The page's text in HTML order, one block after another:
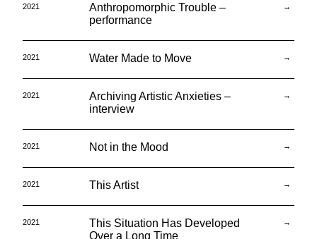
2021
Anthropomorphic Trouble –
performance
→
2021 Water Made to Move →
2021
Archiving Artistic Anxieties –
interview
→
2021 Not in the Mood →
2021 This Artist →
2021
This Situation Has Developed
Over a Long Time
→